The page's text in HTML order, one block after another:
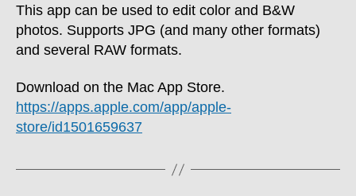
This app can be used to edit color and B&W
photos. Supports JPG (and many other formats)
and several RAW formats.
Download on the Mac App Store.
https://apps.apple.com/app/apple-
store/id1501659637